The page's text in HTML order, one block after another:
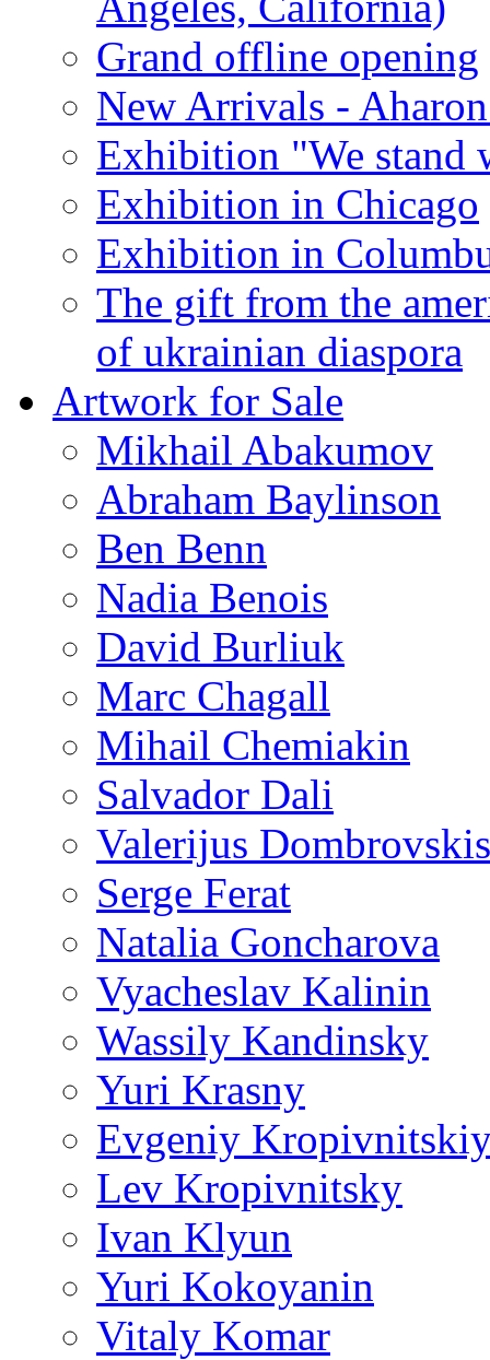
Grand offline opening
New Arrivals -
Exhibition "We stand
Exhibition in Chicago
Exhibition in
The gift from the
of ukrainian diaspora
Artwork for Sale
Mikhail Abakumov
Abraham Baylinson
Ben Benn
Nadia Benois
David Burliuk
Marc Chagall
Mihail Chemiakin
Salvador Dali
Valerijus Dombrovskis
Serge Ferat
Natalia Goncharova
Vyacheslav Kalinin
Wassily Kandinsky
Yuri Krasny
Evgeniy
Lev Kropivnitsky
Ivan Klyun
Yuri Kokoyanin
Vitaly Komar